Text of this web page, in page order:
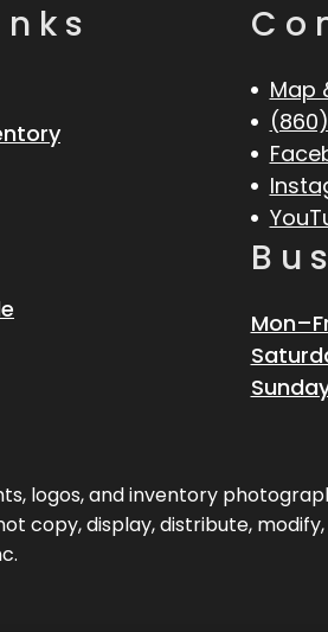
Map
logos, and inventory
copy, display, distribute,